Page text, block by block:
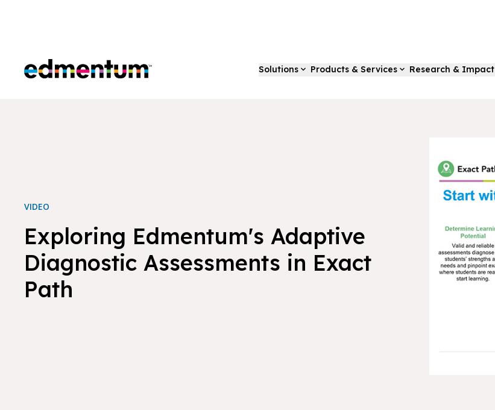
Edmentum Solutions Products & Services Research & Impact
VIDEO
Exploring Edmentum's Adaptive
Diagnostic Assessments in Exact
Path